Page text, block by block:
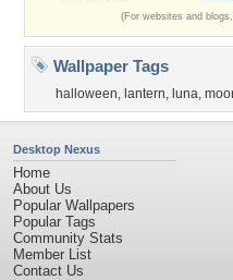
(For websites and
Wallpaper Tags
halloween, lantern, luna,
Desktop Nexus
Home
About Us
Popular Wallpapers
Popular Tags
Community Stats
Member List
Contact Us